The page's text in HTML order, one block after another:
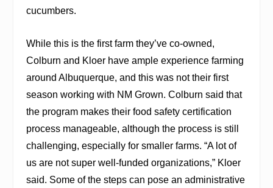
cucumbers.
While this is the first farm they’ve co-owned,
Colburn and Kloer have ample experience farming
around Albuquerque, and this was not their first
season working with NM Grown. Colburn said that
the program makes their food safety certification
process manageable, although the process is still
challenging, especially for smaller farms. “A lot of
us are not super well-funded organizations,” Kloer
said. Some of the steps can pose an administrative